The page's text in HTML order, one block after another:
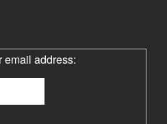
email address: